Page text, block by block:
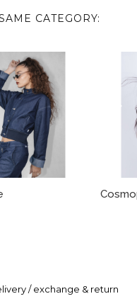
CATEGORY:
/ exchange & return